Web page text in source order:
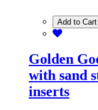
Add to Cart
Golden
with sand
inserts